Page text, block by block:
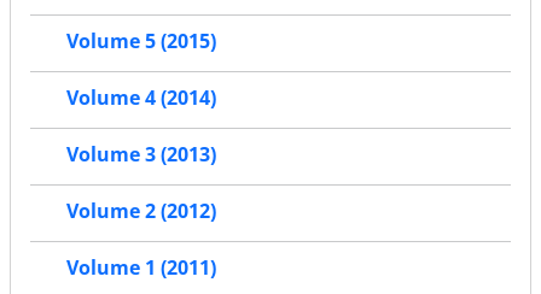
Volume 5 (2015)
Volume 4 (2014)
Volume 3 (2013)
Volume 2 (2012)
Volume 1 (2011)